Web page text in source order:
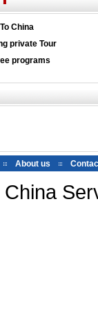
China
private Tour
programs
About us